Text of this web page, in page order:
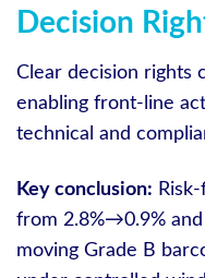
Decision
Clear decision rights
enabling front-line
technical and
Key conclusion:
from 2.8%→0.9%
moving Grade B